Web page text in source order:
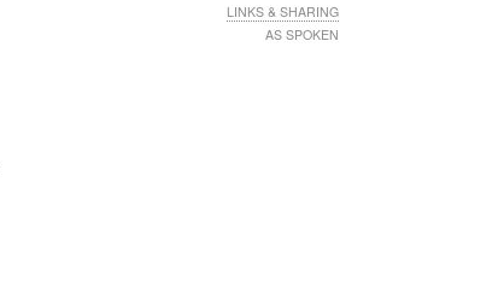
LINKS & SHARING
AS SPOKEN